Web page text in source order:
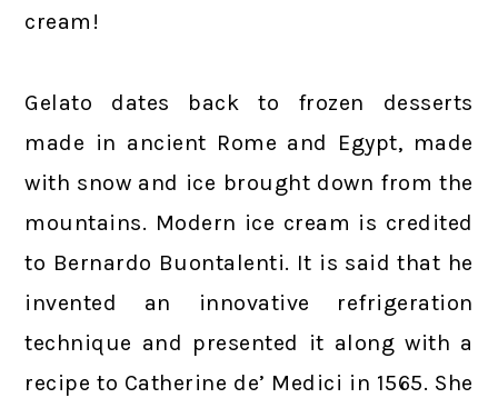
cream!
Gelato dates back to frozen desserts
made in ancient Rome and Egypt, made
with snow and ice brought down from the
mountains. Modern ice cream is credited
to Bernardo Buontalenti. It is said that he
invented an innovative refrigeration
technique and presented it along with a
recipe to Catherine de’ Medici in 1565. She